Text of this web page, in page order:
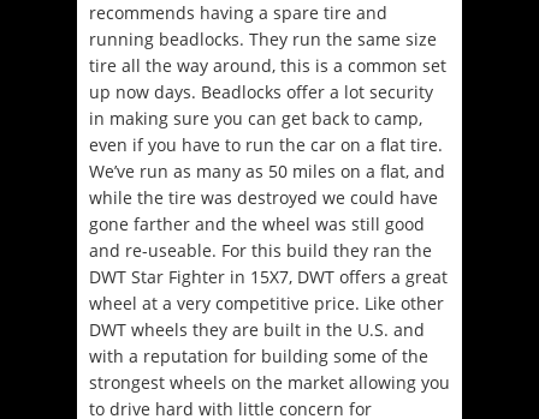
recommends having a spare tire and
running beadlocks. They run the same size
tire all the way around, this is a common set
up now days. Beadlocks offer a lot security
in making sure you can get back to camp,
even if you have to run the car on a flat tire.
We’ve run as many as 50 miles on a flat, and
while the tire was destroyed we could have
gone farther and the wheel was still good
and re-useable. For this build they ran the
DWT Star Fighter in 15X7, DWT offers a great
wheel at a very competitive price. Like other
DWT wheels they are built in the U.S. and
with a reputation for building some of the
strongest wheels on the market allowing you
to drive hard with little concern for